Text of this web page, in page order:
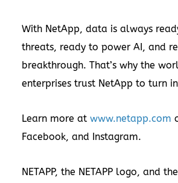
With NetApp, data is always
threats, ready to power AI, and
breakthrough. That’s why the
enterprises trust NetApp to turn
Learn more at www.netapp.com
Facebook, and Instagram.
NETAPP, the NETAPP logo, and